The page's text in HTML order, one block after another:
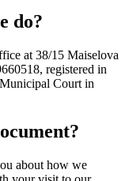
do?
at 38/15 Maiselova
registered in
Court in
about how we